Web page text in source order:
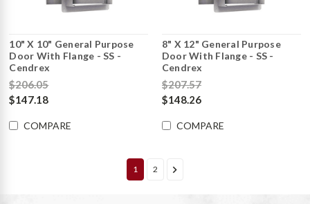
10" X 10" General Purpose
Door With Flange - SS -
Cendrex
$206.05
$147.18
COMPARE
8" X 12" General Purpose
Door With Flange - SS -
Cendrex
$207.57
$148.26
COMPARE
1 2